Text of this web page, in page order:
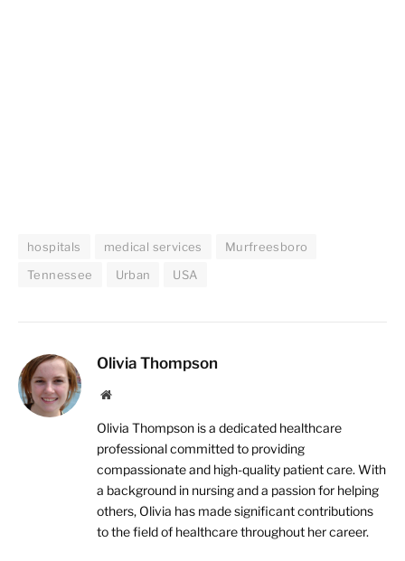
hospitals medical services
Murfreesboro
Tennessee
Urban USA
Olivia Thompson
Website
Olivia Thompson is a dedicated healthcare
professional committed to providing
compassionate and high-quality patient care. With
a background in nursing and a passion for helping
others, Olivia has made significant contributions
to the field of healthcare throughout her career.